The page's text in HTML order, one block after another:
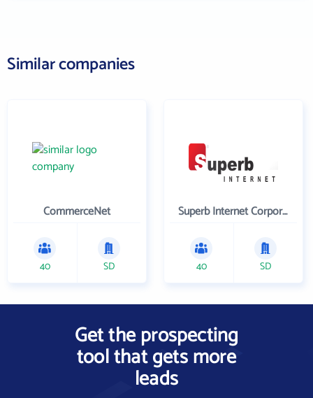
Similar companies
CommerceNet
40 SD
Superb Internet Corporation
40 SD
Get the prospecting
tool that gets more
leads